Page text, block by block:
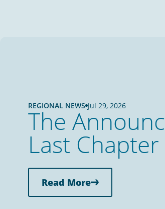
REGIONAL NEWS Jul 29, 2026
The
Last Chapter
Read More